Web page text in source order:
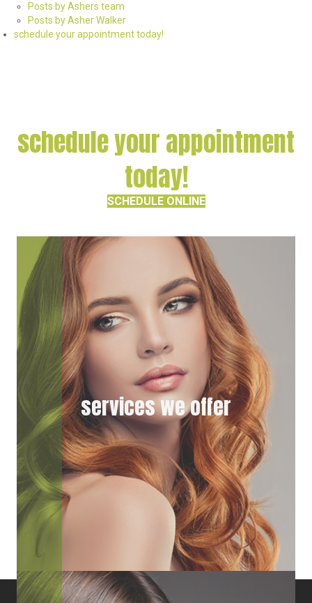
Posts by Ashers team
Posts by Asher Walker
schedule your appointment today!
schedule your appointment
today!
SCHEDULE ONLINE
services we offer